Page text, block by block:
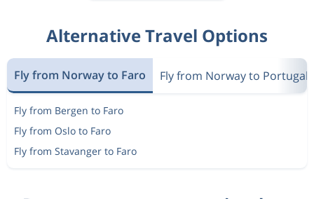
Alternative Travel Options
Fly from Norway to Faro Fly from Norway to Portugal
Fly from Bergen to Faro
Fly from Oslo to Faro
Fly from Stavanger to Faro